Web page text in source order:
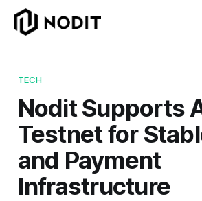
TECH
Nodit Supports
Testnet for
and Payment
Infrastructure